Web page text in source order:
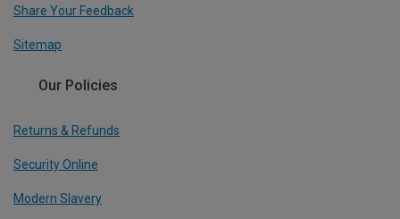
Share Your Feedback
Sitemap
Our Policies
Returns & Refunds
Security Online
Modern Slavery